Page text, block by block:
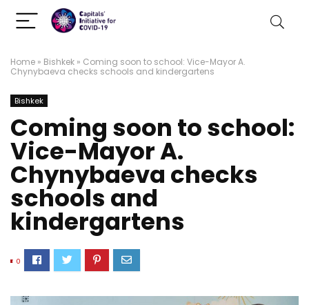
Home » Bishkek » Coming soon to school: Vice-Mayor A.
Chynybaeva checks schools and kindergartens
Bishkek
Coming soon to school:
Vice-Mayor A.
Chynybaeva checks
schools and
kindergartens
0